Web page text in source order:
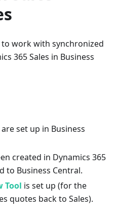
work with synchronized
365 Sales in Business
set up in Business
created in Dynamics 365
to Business Central.
Tool is set up (for the
quotes back to Sales).